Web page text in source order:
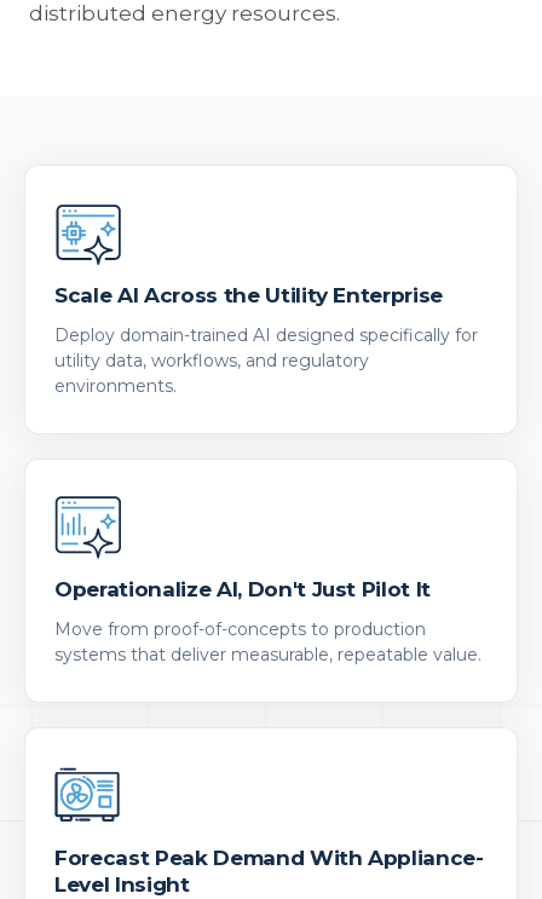
distributed energy resources.
Scale AI Across the Utility Enterprise
Deploy domain-trained AI designed specifically for
utility data, workflows, and regulatory
environments.
Operationalize AI, Don't Just Pilot It
Move from proof-of-concepts to production
systems that deliver measurable, repeatable value.
Forecast Peak Demand With Appliance-
Level Insight